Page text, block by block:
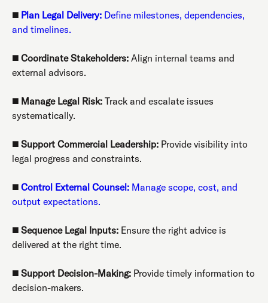
◼️ Plan Legal Delivery: Define milestones, dependencies,
and timelines.
◼️ Coordinate Stakeholders: Align internal teams and
external advisors.
◼️ Manage Legal Risk: Track and escalate issues
systematically.
◼️ Support Commercial Leadership: Provide visibility into
legal progress and constraints.
◼️ Control External Counsel: Manage scope, cost, and
output expectations.
◼️ Sequence Legal Inputs: Ensure the right advice is
delivered at the right time.
◼️ Support Decision-Making: Provide timely information to
decision-makers.